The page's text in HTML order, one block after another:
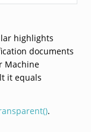
highlights
documents
Machine
it equals
.